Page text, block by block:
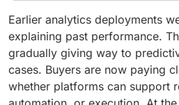
Earlier analytics deployments
explaining past performance.
gradually giving way to
cases. Buyers are now paying
whether platforms can support